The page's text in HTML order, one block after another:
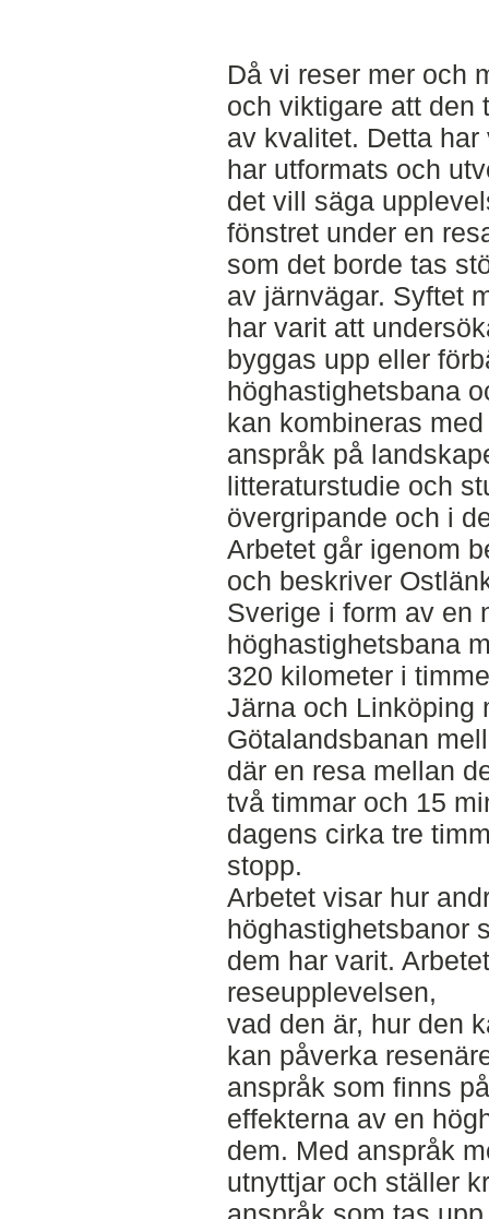
Då vi reser mer och
och viktigare att den
av kvalitet. Detta
har utformats och
det vill säga
fönstret under en
som det borde tas
av järnvägar. Syftet
har varit att
byggas upp eller
höghastighetsbana
kan kombineras
anspråk på
litteraturstudie och
övergripande och i
Arbetet går igenom
och beskriver
Sverige i form av en
höghastighetsbana
320 kilometer i
Järna och Linköping
Götalandsbanan
där en resa mellan
två timmar och 15
dagens cirka tre
stopp.
Arbetet visar hur
höghastighetsbanor
dem har varit.
reseupplevelsen,
vad den är, hur den
kan påverka
anspråk som finns
effekterna av en
dem. Med anspråk
utnyttjar och ställer